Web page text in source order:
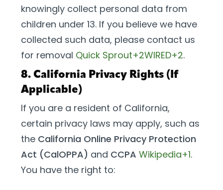
knowingly collect personal data from
children under 13. If you believe we have
collected such data, please contact us
for removal Quick Sprout+2WIRED+2.
8. California Privacy Rights (If
Applicable)
If you are a resident of California,
certain privacy laws may apply, such as
the California Online Privacy Protection
Act (CalOPPA) and CCPA Wikipedia+1.
You have the right to: